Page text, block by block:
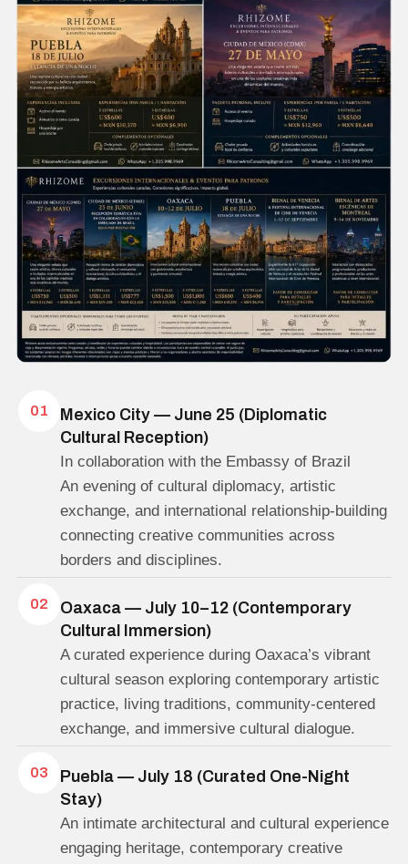
01
Mexico City — June 25 (Diplomatic
Cultural Reception)
In collaboration with the Embassy of Brazil
An evening of cultural diplomacy, artistic
exchange, and international relationship-building
connecting creative communities across
borders and disciplines.
02
Oaxaca — July 10–12 (Contemporary
Cultural Immersion)
A curated experience during Oaxaca’s vibrant
cultural season exploring contemporary artistic
practice, living traditions, community-centered
exchange, and immersive cultural dialogue.
03
Puebla — July 18 (Curated One-Night
Stay)
An intimate architectural and cultural experience
engaging heritage, contemporary creative